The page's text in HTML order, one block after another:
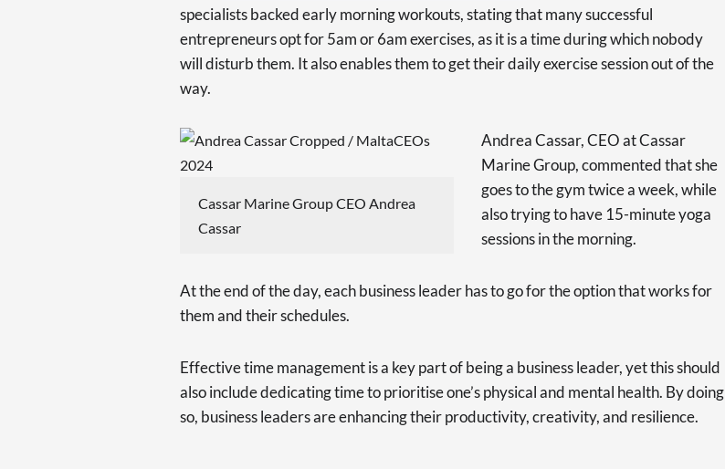
specialists backed early morning workouts, stating that many successful
entrepreneurs opt for 5am or 6am exercises, as it is a time during which nobody
will disturb them. It also enables them to get their daily exercise session out of the
way.
Cassar Marine Group CEO Andrea
Cassar
Andrea Cassar, CEO at Cassar
Marine Group, commented that she
goes to the gym twice a week, while
also trying to have 15-minute yoga
sessions in the morning.
At the end of the day, each business leader has to go for the option that works for
them and their schedules.
Effective time management is a key part of being a business leader, yet this should
also include dedicating time to prioritise one’s physical and mental health. By doing
so, business leaders are enhancing their productivity, creativity, and resilience.